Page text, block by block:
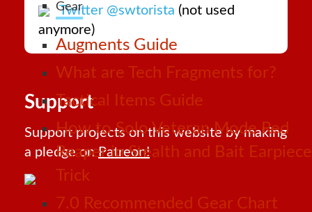
Gear
Augments Guide
What are Tech Fragments for?
Tactical Items Guide
How to Solo Veteran Mode Red
Reaper in Stealth and Bait Earpiece
Trick
7.0 Recommended Gear Chart
Twitter @swtorista (not used
anymore)
Support
Support projects on this website by making
a pledge onPatreon!